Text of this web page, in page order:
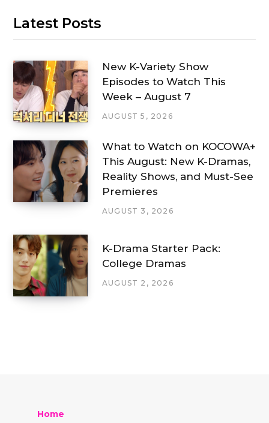
Latest Posts
New K-Variety Show
Episodes to Watch This
Week – August 7
AUGUST 5, 2026
What to Watch on KOCOWA+
This August: New K-Dramas,
Reality Shows, and Must-See
Premieres
AUGUST 3, 2026
K-Drama Starter Pack:
College Dramas
AUGUST 2, 2026
Home